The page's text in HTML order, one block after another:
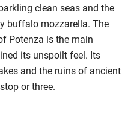
clean seas and the
buffalo mozzarella. The
Potenza is the main
its unspoilt feel. Its
and the ruins of ancient
or three.